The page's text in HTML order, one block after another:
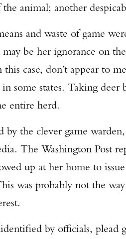
animal; another
and waste of game
be her ignorance on
this case, don’t appear to
some states. Taking deer
entire herd.
the clever game
The Washington Post
up at her home to
was probably not the
by officials, plead